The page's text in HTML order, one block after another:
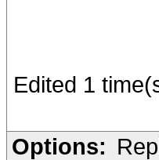
Edited 1
Options: